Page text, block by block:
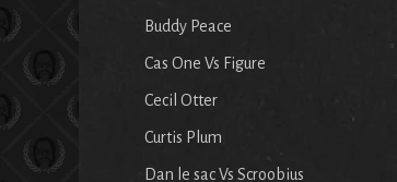
Buddy Peace
Cas One Vs Figure
Cecil Otter
Curtis Plum
Dan le sac Vs Scroobius